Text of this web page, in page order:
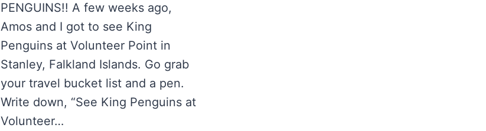
PENGUINS!! A few weeks ago,
Amos and I got to see King
Penguins at Volunteer Point in
Stanley, Falkland Islands. Go grab
your travel bucket list and a pen.
Write down, “See King Penguins at
Volunteer…